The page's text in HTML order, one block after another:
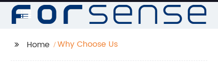
Home Why Choose Us